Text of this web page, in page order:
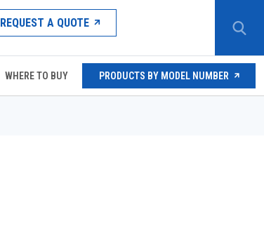
REQUEST A QUOTE
WHERE TO BUY PRODUCTS BY MODEL NUMBER